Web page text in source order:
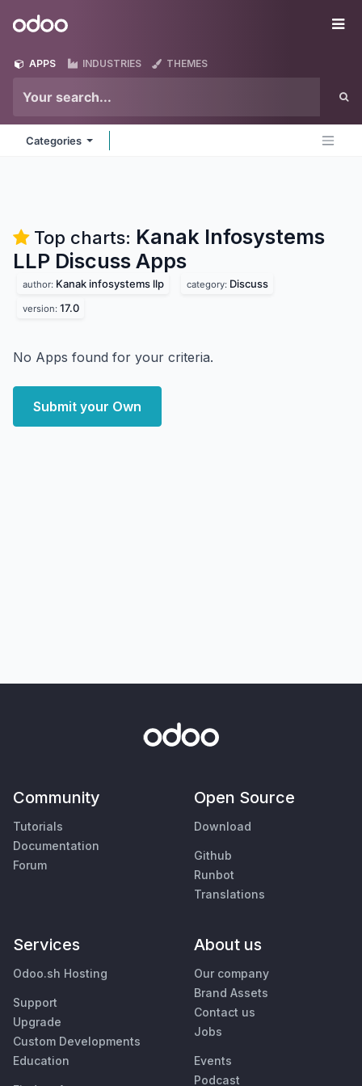
Odoo
APPS INDUSTRIES THEMES
Categories
Top charts: Kanak Infosystems
LLP Discuss Apps
author: Kanak infosystems llp category: Discuss
version: 17.0
No Apps found for your criteria.
Submit your Own
Community
Tutorials
Documentation
Forum
Open Source
Download
Github
Runbot
Translations
Services
Odoo.sh Hosting
Support
Upgrade
Custom Developments
Education
About us
Our company
Brand Assets
Contact us
Jobs
Events
Podcast